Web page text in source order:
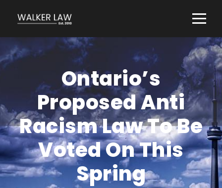
Ontario’s
Proposed Anti
Racism Law To Be
Voted On This
Spring